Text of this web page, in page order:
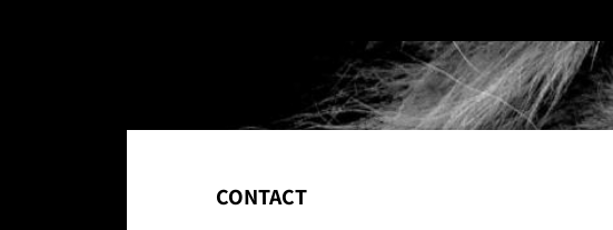
CONTACT